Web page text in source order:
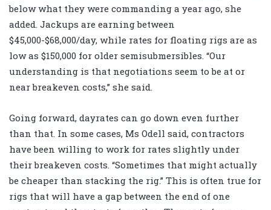
below what they were commanding a year ago, she
added. Jackups are earning between
$45,000-$68,000/day, while rates for floating rigs are as
low as $150,000 for older semisubmersibles. “Our
understanding is that negotiations seem to be at or
near breakeven costs,” she said.
Going forward, dayrates can go down even further
than that. In some cases, Ms Odell said, contractors
have been willing to work for rates slightly under
their breakeven costs. “Sometimes that might actually
be cheaper than stacking the rig.” This is often true for
rigs that will have a gap between the end of one